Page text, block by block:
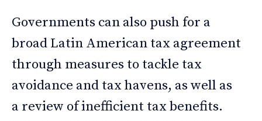
Governments can also push for a
broad Latin American tax agreement
through measures to tackle tax
avoidance and tax havens, as well as
a review of inefficient tax benefits.